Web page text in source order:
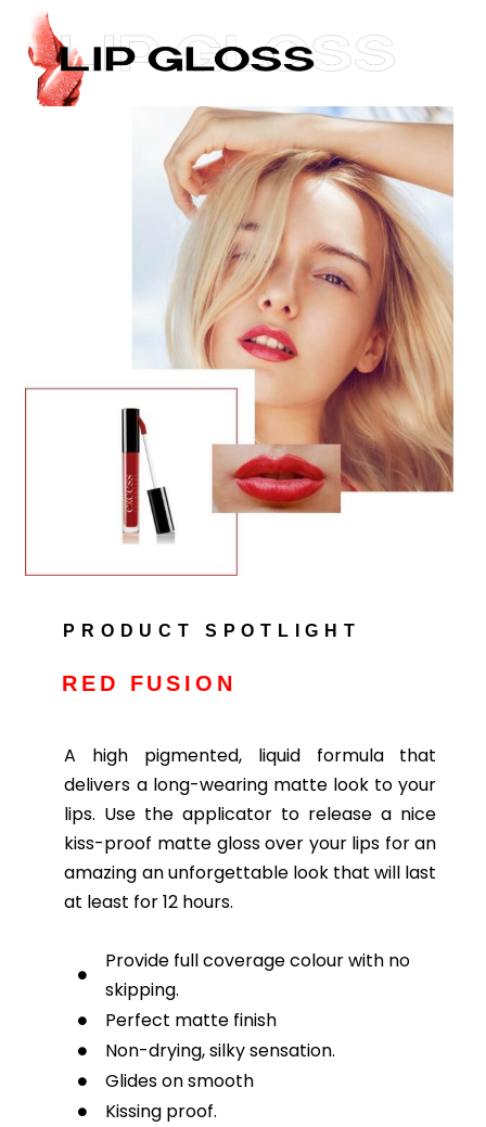
PRODUCT SPOTLIGHT
RED FUSION
A high pigmented, liquid formula that
delivers a long-wearing matte look to your
lips. Use the applicator to release a nice
kiss-proof matte gloss over your lips for an
amazing an unforgettable look that will last
at least for 12 hours.
Provide full coverage colour with no
skipping.
Perfect matte finish
Non-drying, silky sensation.
Glides on smooth
Kissing proof.